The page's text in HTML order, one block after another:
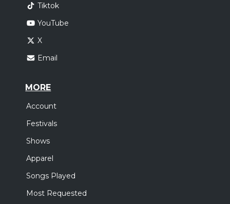
Tiktok
YouTube
X
Email
MORE
Account
Festivals
Shows
Apparel
Songs Played
Most Requested